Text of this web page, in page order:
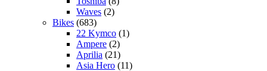
Waves (2)
Bikes (683)
22 Kymco (1)
Ampere (2)
Aprilia (21)
Asia Hero (11)